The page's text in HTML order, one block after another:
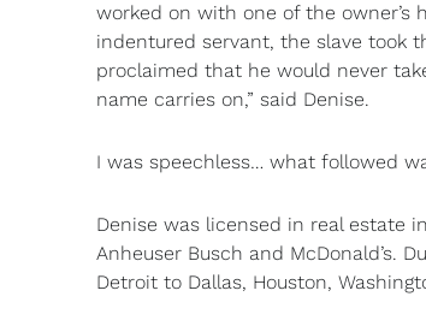
worked on with one of the owner’s
indentured servant, the slave took
proclaimed that he would never
name carries on,” said Denise.
I was speechless… what followed
Denise was licensed in real estate
Anheuser Busch and McDonald’s.
Detroit to Dallas, Houston,